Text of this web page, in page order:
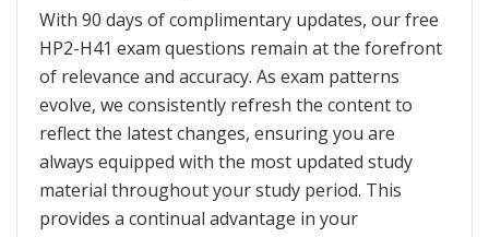
With 90 days of complimentary updates, our free
HP2-H41 exam questions remain at the forefront
of relevance and accuracy. As exam patterns
evolve, we consistently refresh the content to
reflect the latest changes, ensuring you are
always equipped with the most updated study
material throughout your study period. This
provides a continual advantage in your